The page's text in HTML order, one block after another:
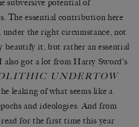
subversive potential of
The essential contribution here
the right circumstance, not
beautify it, but rather an essential
also got a lot from Harry Sword’s
UNDERTOW
leaking of what seems like a
and ideologies. And from
read for the first time this year